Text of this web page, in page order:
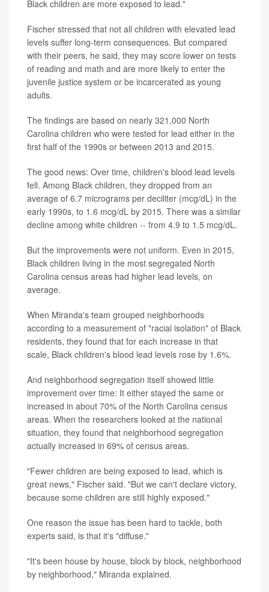
Black children are more exposed to lead."
Fischer stressed that not all children with elevated lead
levels suffer long-term consequences. But compared
with their peers, he said, they may score lower on tests
of reading and math and are more likely to enter the
juvenile justice system or be incarcerated as young
adults.
The findings are based on nearly 321,000 North
Carolina children who were tested for lead either in the
first half of the 1990s or between 2013 and 2015.
The good news: Over time, children's blood lead levels
fell. Among Black children, they dropped from an
average of 6.7 micrograms per deciliter (mcg/dL) in the
early 1990s, to 1.6 mcg/dL by 2015. There was a similar
decline among white children -- from 4.9 to 1.5 mcg/dL.
But the improvements were not uniform. Even in 2015,
Black children living in the most segregated North
Carolina census areas had higher lead levels, on
average.
When Miranda's team grouped neighborhoods
according to a measurement of "racial isolation" of Black
residents, they found that for each increase in that
scale, Black children's blood lead levels rose by 1.6%.
And neighborhood segregation itself showed little
improvement over time: It either stayed the same or
increased in about 70% of the North Carolina census
areas. When the researchers looked at the national
situation, they found that neighborhood segregation
actually increased in 69% of census areas.
"Fewer children are being exposed to lead, which is
great news," Fischer said. "But we can't declare victory,
because some children are still highly exposed."
One reason the issue has been hard to tackle, both
experts said, is that it's "diffuse."
"It's been house by house, block by block, neighborhood
by neighborhood," Miranda explained.